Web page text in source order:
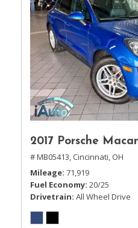
2017 Porsche
# MB05413, Cincinnati, OH
Mileage 71,919
Fuel Economy 20/25
Drivetrain All Wheel Drive